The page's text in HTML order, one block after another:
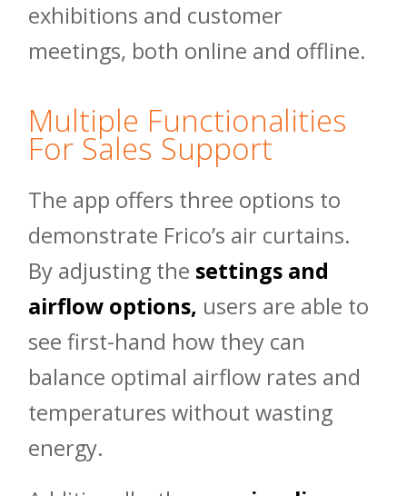
exhibitions and customer
meetings, both online and offline.
Multiple Functionalities
For Sales Support
The app offers three options to
demonstrate Frico’s air curtains.
By adjusting the settings and
airflow options, users are able to
see first-hand how they can
balance optimal airflow rates and
temperatures without wasting
energy.